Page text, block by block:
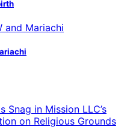
Snag in Mission LLC’s
on Religious Grounds